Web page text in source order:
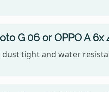
G 06 or OPPO A 6x
tight and water